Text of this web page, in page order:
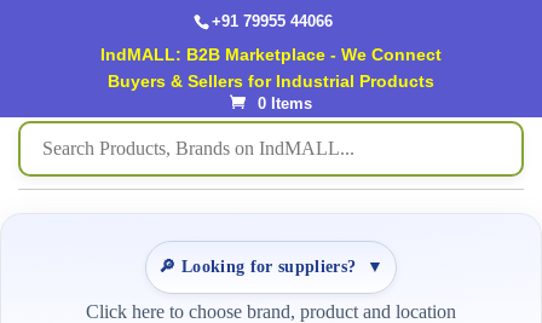
+91 79955 44066
IndMALL: B2B Marketplace - We Connect
Buyers & Sellers for Industrial Products
0 Items
🔎 Looking for suppliers? ▼
Click here to choose brand, product and location